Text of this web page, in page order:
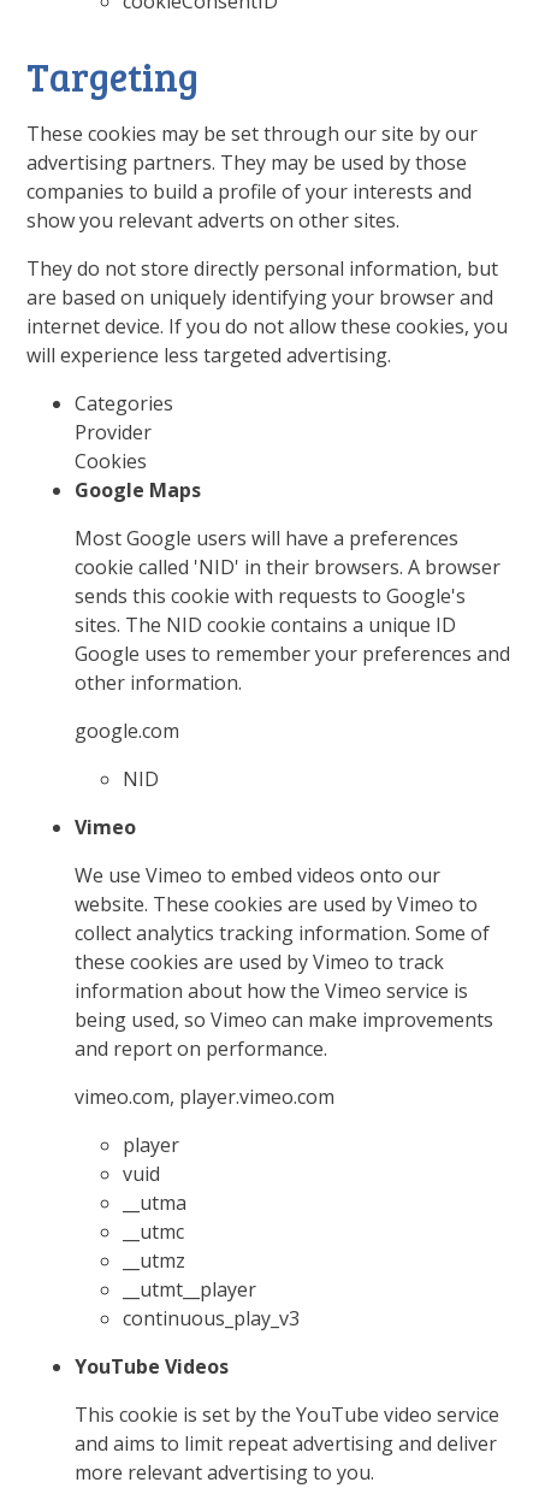
Targeting
These cookies may be set through our site by our
advertising partners. They may be used by those
companies to build a profile of your interests and
show you relevant adverts on other sites.
They do not store directly personal information, but
are based on uniquely identifying your browser and
internet device. If you do not allow these cookies, you
will experience less targeted advertising.
Categories
Provider
Cookies
Google Maps
Most Google users will have a preferences
cookie called 'NID' in their browsers. A browser
sends this cookie with requests to Google's
sites. The NID cookie contains a unique ID
Google uses to remember your preferences and
other information.
google.com
NID
Vimeo
We use Vimeo to embed videos onto our
website. These cookies are used by Vimeo to
collect analytics tracking information. Some of
these cookies are used by Vimeo to track
information about how the Vimeo service is
being used, so Vimeo can make improvements
and report on performance.
vimeo.com, player.vimeo.com
player
vuid
__utma
__utmc
__utmz
__utmt__player
continuous_play_v3
YouTube Videos
This cookie is set by the YouTube video service
and aims to limit repeat advertising and deliver
more relevant advertising to you.